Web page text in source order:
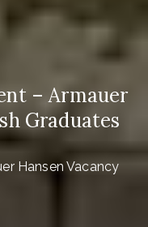
– Armauer
Graduates
Hansen Vacancy